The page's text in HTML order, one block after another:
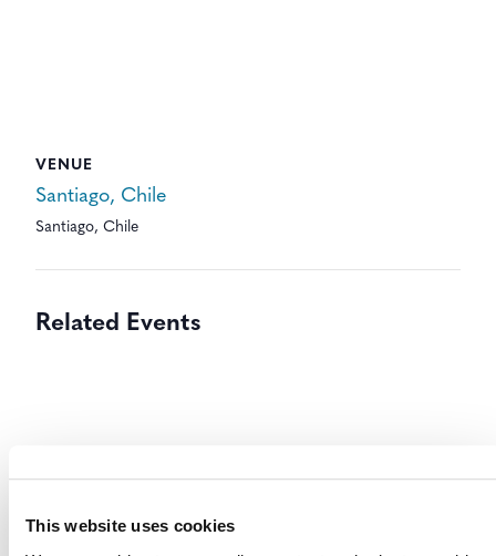
This website uses cookies
VENUE
Santiago, Chile
Santiago, Chile
Related Events